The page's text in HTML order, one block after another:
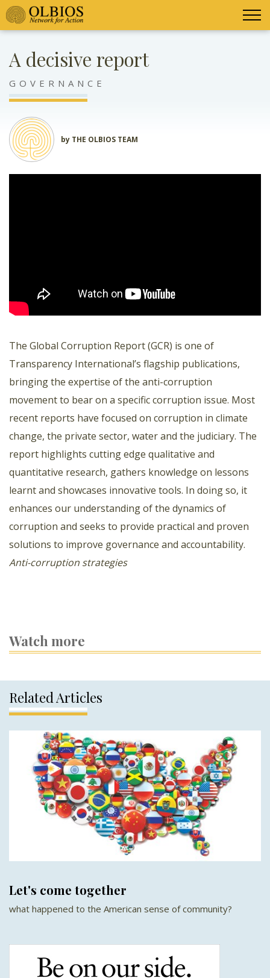
A decisive report
GOVERNANCE
by THE OLBIOS TEAM
The Global Corruption Report (GCR) is one of
Transparency International’s flagship publications,
bringing the expertise of the anti-corruption
movement to bear on a specific corruption issue. Most
recent reports have focused on corruption in climate
change, the private sector, water and the judiciary. The
report highlights cutting edge qualitative and
quantitative research, gathers knowledge on lessons
learnt and showcases innovative tools. In doing so, it
enhances our understanding of the dynamics of
corruption and seeks to provide practical and proven
solutions to improve governance and accountability.
Anti-corruption strategies
Watch more
Related Articles
Let's come together
what happened to the American sense of community?